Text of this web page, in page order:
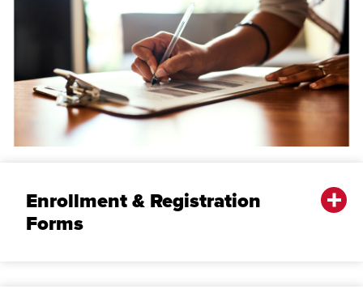
Enrollment & Registration
Forms